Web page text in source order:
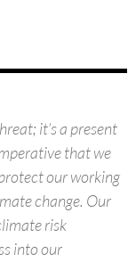
it’s a present
that we
our working
change. Our
risk
into our